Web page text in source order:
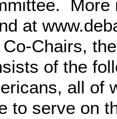
More
at
Chairs,
of the
all of
to serve on